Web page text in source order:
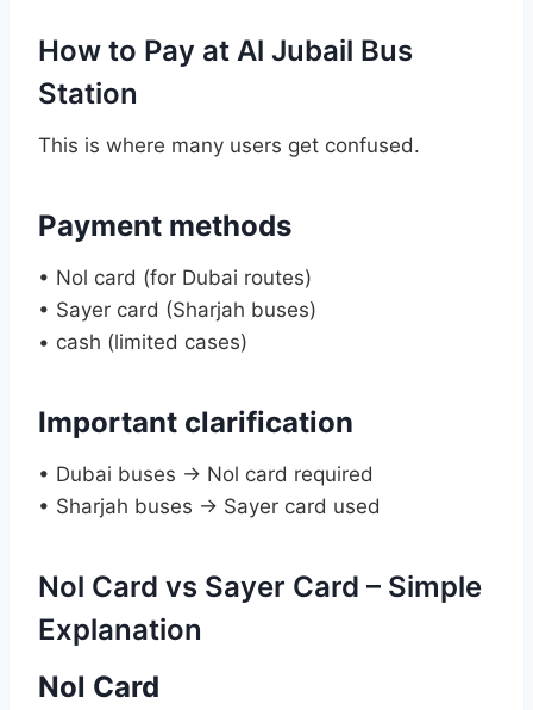
How to Pay at Al Jubail Bus
Station
This is where many users get confused.
Payment methods
• Nol card (for Dubai routes)
• Sayer card (Sharjah buses)
• cash (limited cases)
Important clarification
• Dubai buses → Nol card required
• Sharjah buses → Sayer card used
Nol Card vs Sayer Card – Simple
Explanation
Nol Card